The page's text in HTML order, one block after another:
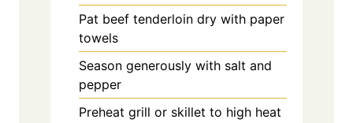
Pat beef tenderloin dry with paper
towels
Season generously with salt and
pepper
Preheat grill or skillet to high heat